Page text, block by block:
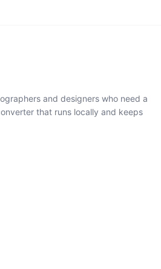
and designers who need a
that runs locally and keeps